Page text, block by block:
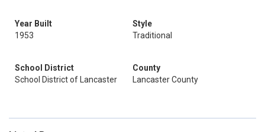
Year Built
1953
Style
Traditional
School District
School District of Lancaster
County
Lancaster County